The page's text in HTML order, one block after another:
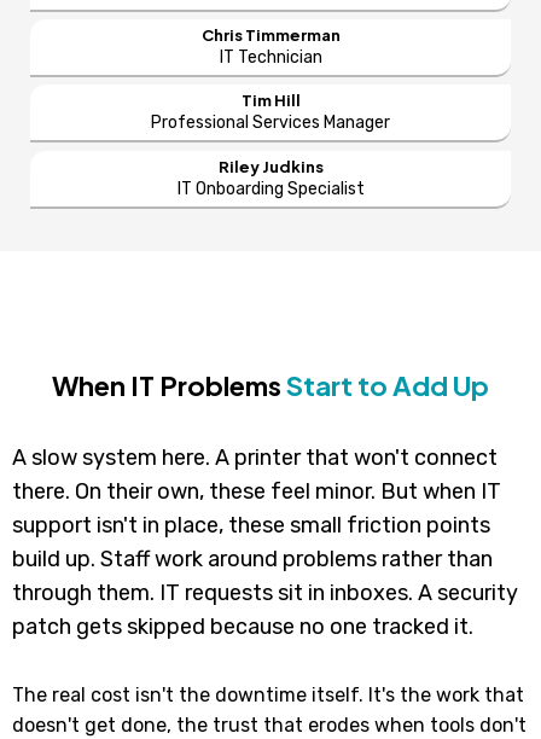
Chris Timmerman
IT Technician
Tim Hill
Professional Services Manager
Riley Judkins
IT Onboarding Specialist
When IT ProblemsStart to Add Up
A slow system here. A printer that won't connect
there. On their own, these feel minor. But when IT
support isn't in place, these small friction points
build up. Staff work around problems rather than
through them. IT requests sit in inboxes. A security
patch gets skipped because no one tracked it.
The real cost isn't the downtime itself. It's the work that
doesn't get done, the trust that erodes when tools don't